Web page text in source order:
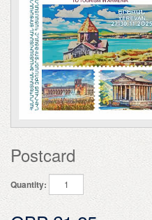
Postcard
Quantity: